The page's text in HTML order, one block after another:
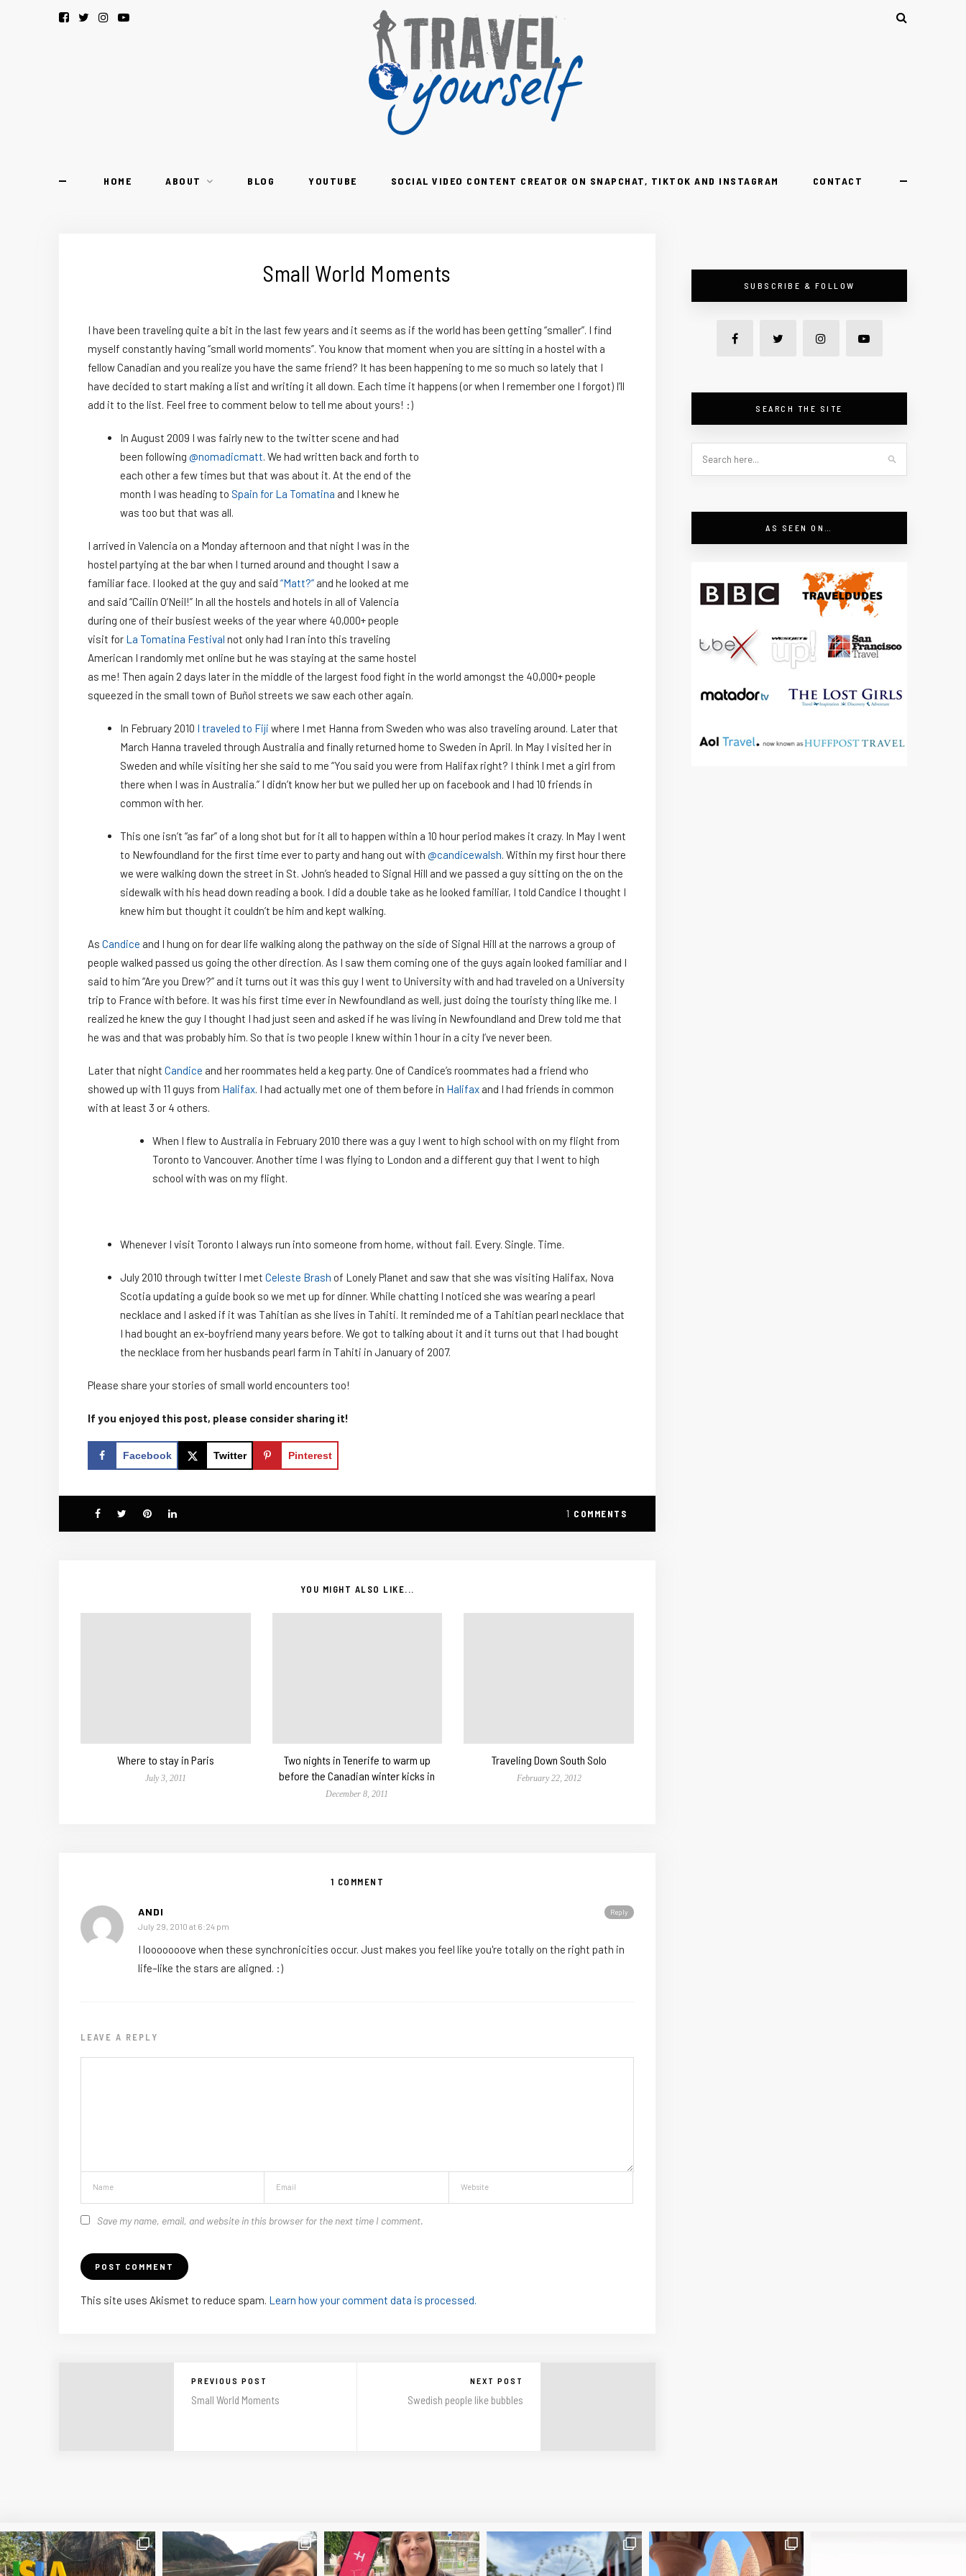
HOME ABOUT BLOG YOUTUBE SOCIAL VIDEO CONTENT CREATOR ON SNAPCHAT, TIKTOK AND INSTAGRAM CONTACT
Small World Moments
I have been traveling quite a bit in the last few years and it seems as if the world has been getting “smaller”. I find
myself constantly having “small world moments”. You know that moment when you are sitting in a hostel with a
fellow Canadian and you realize you have the same friend? It has been happening to me so much so lately that I
have decided to start making a list and writing it all down. Each time it happens (or when I remember one I forgot) I’ll
add it to the list. Feel free to comment below to tell me about yours! :)
In August 2009 I was fairly new to the twitter scene and had
been following @nomadicmatt. We had written back and forth to
each other a few times but that was about it. At the end of the
month I was heading to Spain for La Tomatina and I knew he
was too but that was all.
I arrived in Valencia on a Monday afternoon and that night I was in the
hostel partying at the bar when I turned around and thought I saw a
familiar face. I looked at the guy and said “Matt?” and he looked at me
and said “Cailin O’Neil!” In all the hostels and hotels in all of Valencia
during one of their busiest weeks of the year where 40,000+ people
visit for La Tomatina Festival not only had I ran into this traveling
American I randomly met online but he was staying at the same hostel
as me! Then again 2 days later in the middle of the largest food fight in the world amongst the 40,000+ people
squeezed in the small town of Buñol streets we saw each other again.
In February 2010 I traveled to Fiji where I met Hanna from Sweden who was also traveling around. Later that
March Hanna traveled through Australia and finally returned home to Sweden in April. In May I visited her in
Sweden and while visiting her she said to me “You said you were from Halifax right? I think I met a girl from
there when I was in Australia.” I didn’t know her but we pulled her up on facebook and I had 10 friends in
common with her.
This one isn’t “as far” of a long shot but for it all to happen within a 10 hour period makes it crazy. In May I went
to Newfoundland for the first time ever to party and hang out with @candicewalsh. Within my first hour there
we were walking down the street in St. John’s headed to Signal Hill and we passed a guy sitting on the on the
sidewalk with his head down reading a book. I did a double take as he looked familiar, I told Candice I thought I
knew him but thought it couldn’t be him and kept walking.
As Candice and I hung on for dear life walking along the pathway on the side of Signal Hill at the narrows a group of
people walked passed us going the other direction. As I saw them coming one of the guys again looked familiar and I
said to him “Are you Drew?” and it turns out it was this guy I went to University with and had traveled on a University
trip to France with before. It was his first time ever in Newfoundland as well, just doing the touristy thing like me. I
realized he knew the guy I thought I had just seen and asked if he was living in Newfoundland and Drew told me that
he was and that was probably him. So that is two people I knew within 1 hour in a city I’ve never been.
Later that night Candice and her roommates held a keg party. One of Candice’s roommates had a friend who
showed up with 11 guys from Halifax. I had actually met one of them before in Halifax and I had friends in common
with at least 3 or 4 others.
When I flew to Australia in February 2010 there was a guy I went to high school with on my flight from
Toronto to Vancouver. Another time I was flying to London and a different guy that I went to high
school with was on my flight.
Whenever I visit Toronto I always run into someone from home, without fail. Every. Single. Time.
July 2010 through twitter I met Celeste Brash of Lonely Planet and saw that she was visiting Halifax, Nova
Scotia updating a guide book so we met up for dinner. While chatting I noticed she was wearing a pearl
necklace and I asked if it was Tahitian as she lives in Tahiti. It reminded me of a Tahitian pearl necklace that
I had bought an ex-boyfriend many years before. We got to talking about it and it turns out that I had bought
the necklace from her husbands pearl farm in Tahiti in January of 2007.
Please share your stories of small world encounters too!
If you enjoyed this post, please consider sharing it!
Facebook Twitter Pinterest
1 COMMENTS
YOU MIGHT ALSO LIKE...
Where to stay in Paris
July 3, 2011
Two nights in Tenerife to warm up
before the Canadian winter kicks in
December 8, 2011
Traveling Down South Solo
February 22, 2012
1 COMMENT
Reply
ANDI
July 29, 2010 at 6:24 pm
I looooooove when these synchronicities occur. Just makes you feel like you're totally on the right path in
life–like the stars are aligned. :)
LEAVE A REPLY
Save my name, email, and website in this browser for the next time I comment.
This site uses Akismet to reduce spam. Learn how your comment data is processed.
PREVIOUS POST
Small World Moments
NEXT POST
Swedish people like bubbles
SUBSCRIBE & FOLLOW
SEARCH THE SITE
AS SEEN ON…